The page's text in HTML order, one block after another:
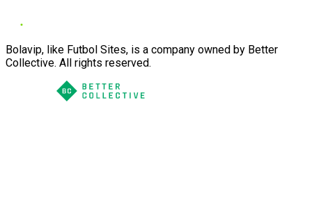
Bolavip, like Futbol Sites, is a company owned by Better
Collective. All rights reserved.